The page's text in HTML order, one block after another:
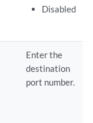
Disabled
Enter the
destination
port number.